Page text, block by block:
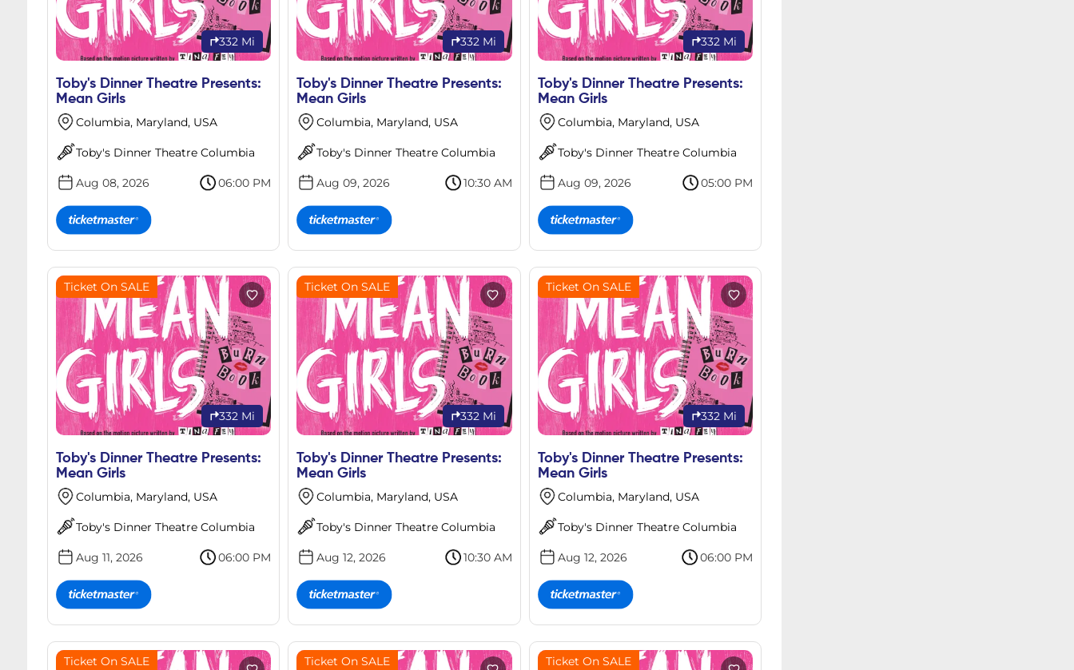
332 Mi
Toby's Dinner Theatre Presents:
Mean Girls
Columbia, Maryland, USA
Toby's Dinner Theatre Columbia
Aug 08, 2026 06:00 PM
332 Mi
Toby's Dinner Theatre Presents:
Mean Girls
Columbia, Maryland, USA
Toby's Dinner Theatre Columbia
Aug 09, 2026 10:30 AM
332 Mi
Toby's Dinner Theatre Presents:
Mean Girls
Columbia, Maryland, USA
Toby's Dinner Theatre Columbia
Aug 09, 2026 05:00 PM
Ticket On SALE
332 Mi
Toby's Dinner Theatre Presents:
Mean Girls
Columbia, Maryland, USA
Toby's Dinner Theatre Columbia
Aug 11, 2026 06:00 PM
Ticket On SALE
332 Mi
Toby's Dinner Theatre Presents:
Mean Girls
Columbia, Maryland, USA
Toby's Dinner Theatre Columbia
Aug 12, 2026 10:30 AM
Ticket On SALE
332 Mi
Toby's Dinner Theatre Presents:
Mean Girls
Columbia, Maryland, USA
Toby's Dinner Theatre Columbia
Aug 12, 2026 06:00 PM
Ticket On SALE Ticket On SALE Ticket On SALE